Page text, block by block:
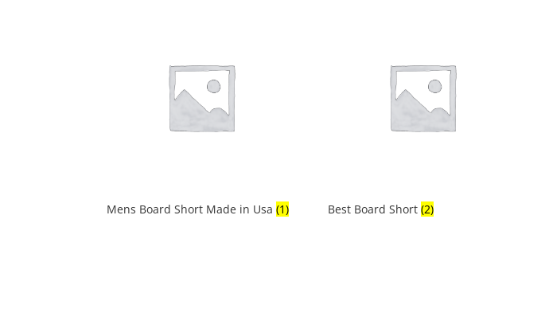
Mens Board Short Made in Usa(1) Best Board Short(2)